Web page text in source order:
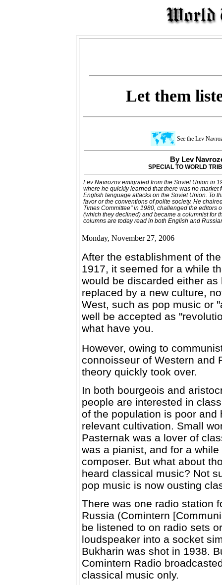
Let them
See the Lev
By Lev
SPECIAL TO WORLD
Lev Navrozov emigrated from the Soviet Union in
where he quickly learned that there was no market
English language attacks on the Soviet Union. To
favor or the conventions of polite society. He
Times Committee" in 1980, challenged the editors
(which they declined) and became a columnist for
columns are today read in both English and
Monday, November 27, 2006
After the establishment of
1917, it seemed for a while
would be discarded either
replaced by a new culture,
West, such as pop music or
well be accepted as
what have you.
However, owing to
connoisseur of Western and
theory quickly took over.
In both bourgeois and
people are interested in
of the population is poor and
relevant cultivation. Small
Pasternak was a lover of
was a pianist, and for a
composer. But what about
heard classical music? Not
pop music is now ousting
There was one radio station
Russia (Comintern
be listened to on radio sets
loudspeaker into a socket
Bukharin was shot in 1938.
Comintern Radio
classical music only.